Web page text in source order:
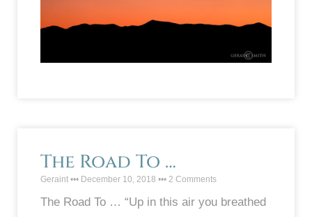
The Road To …
Geraint December 10, 2018 2 Comments
The Road To … “Up in this air you breathed